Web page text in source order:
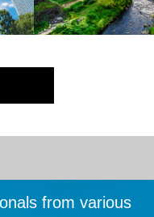
from various